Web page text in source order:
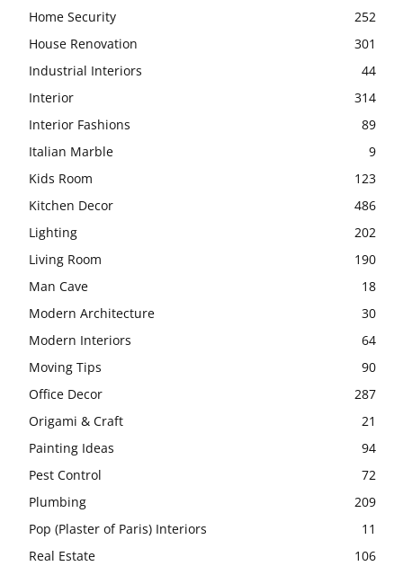
Home Security
252
House Renovation
301
Industrial Interiors
44
Interior
314
Interior Fashions
89
Italian Marble
9
Kids Room
123
Kitchen Decor
486
Lighting
202
Living Room
190
Man Cave
18
Modern Architecture
30
Modern Interiors
64
Moving Tips
90
Office Decor
287
Origami & Craft
21
Painting Ideas
94
Pest Control
72
Plumbing
209
Pop (Plaster of Paris) Interiors
11
Real Estate
106